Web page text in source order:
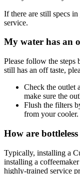
If there are still specs
service.
My water has an
Please follow the
still has an off taste,
Check the outlet
make sure the
Flush the filters
from your cooler.
How are
Typically, installing a
installing a
highly-trained service